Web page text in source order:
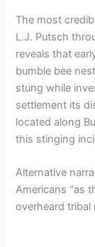
The most
L.J. Putsch
reveals that
bumble bee
stung while
settlement its
located along
this stinging
Alternative
Americans “as
overheard tribal